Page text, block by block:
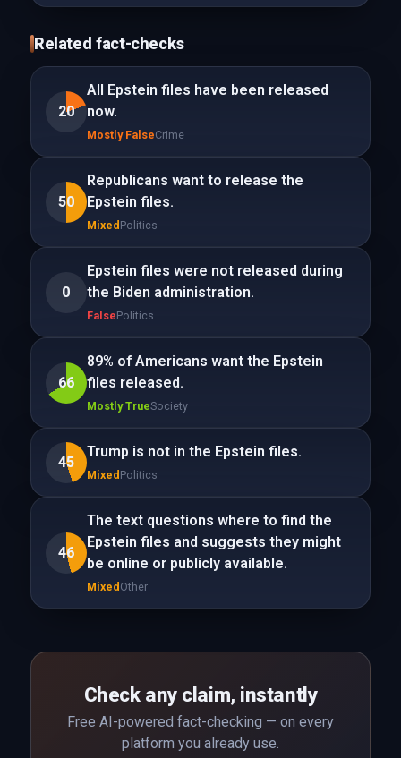
Related fact-checks
20
All Epstein files have been released
now.
Mostly FalseCrime
50
Republicans want to release the
Epstein files.
Mixed Politics
0
Epstein files were not released during
the Biden administration.
FalsePolitics
66
89% of Americans want the Epstein
files released.
Mostly TrueSociety
45
Trump is not in the Epstein files.
Mixed Politics
46
The text questions where to find the
Epstein files and suggests they might
be online or publicly available.
Mixed Other
Check any claim, instantly
Free AI-powered fact-checking — on every
platform you already use.